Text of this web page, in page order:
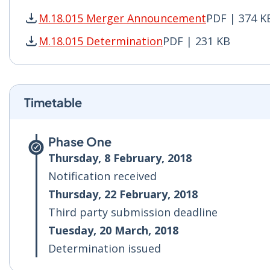
M.18.015 Merger AnnouncementPDF | 374
M.18.015 Merger Announcement PDF | 374 KB
M.18.015 DeterminationPDF | 231 KB
M.18.015 Determination PDF | 231 KB - Opens
Timetable
Phase One
Thursday, 8 February, 2018
Notification received
Thursday, 22 February, 2018
Third party submission deadline
Tuesday, 20 March, 2018
Determination issued